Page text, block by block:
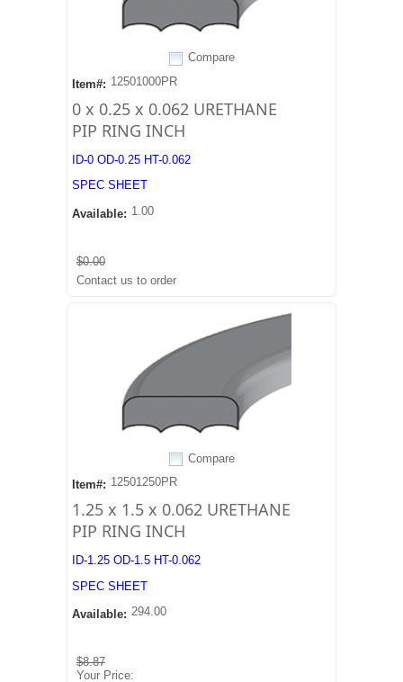
Compare
Item#: 12501000PR
0 x 0.25 x 0.062 URETHANE
PIP RING INCH
ID-0 OD-0.25 HT-0.062
SPEC SHEET
Available: 1.00
$0.00
Contact us to order
Compare
Item#: 12501250PR
1.25 x 1.5 x 0.062 URETHANE
PIP RING INCH
ID-1.25 OD-1.5 HT-0.062
SPEC SHEET
Available: 294.00
$8.87
Your Price: